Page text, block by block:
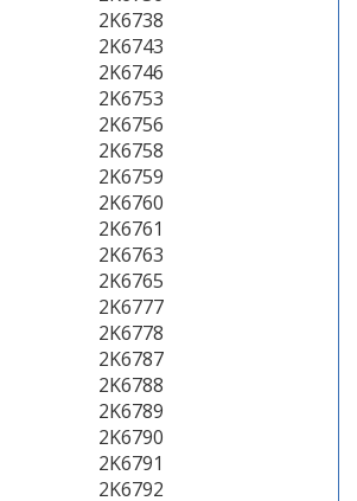
2K6738
2K6743
2K6746
2K6753
2K6756
2K6758
2K6759
2K6760
2K6761
2K6763
2K6765
2K6777
2K6778
2K6787
2K6788
2K6789
2K6790
2K6791
2K6792